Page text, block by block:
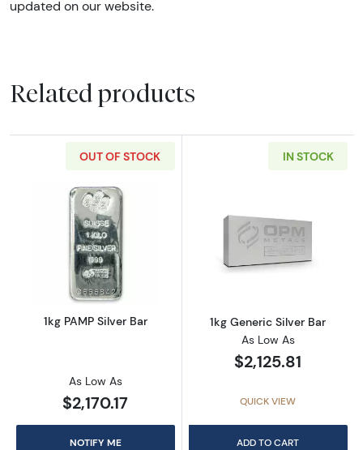
updated on our website.
Related products
OUT OF STOCK
Read more about1kg PAMP Silver Bar
1kg PAMP Silver Bar
As Low As
$2,170.17
NOTIFY ME
IN STOCK
Read more
1kg Generic Silver Bar
As Low As
$2,125.81
QUICK VIEW
ADD TO CART